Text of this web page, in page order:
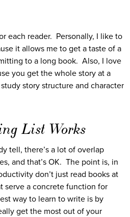
each reader. Personally, I like to
it allows me to get a taste of a
to a long book. Also, I love
you get the whole story at a
story structure and character
List Works
tell, there’s a lot of overlap
and that’s OK. The point is, in
don’t just read books at
serve a concrete function for
way to learn to write is by
get the most out of your